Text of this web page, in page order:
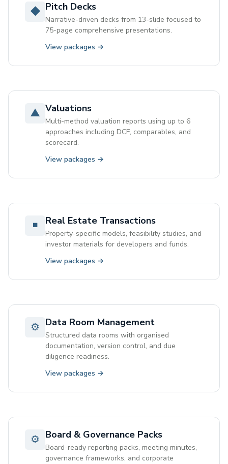
◆ Pitch Decks
Narrative-driven decks from 13-slide focused to
75-page comprehensive presentations.
View packages →
▲ Valuations
Multi-method valuation reports using up to 6
approaches including DCF, comparables, and
scorecard.
View packages →
◾ Real Estate Transactions
Property-specific models, feasibility studies, and
investor materials for developers and funds.
View packages →
⚙ Data Room Management
Structured data rooms with organised
documentation, version control, and due
diligence readiness.
View packages →
⚙ Board & Governance Packs
Board-ready reporting packs, meeting minutes,
governance frameworks, and corporate